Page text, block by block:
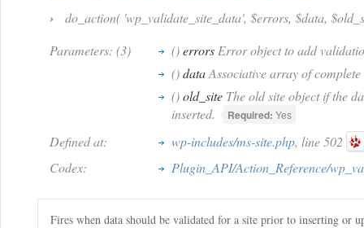
›
do_action( 'wp_validate_site_data', $errors, $data,
Parameters: (3)
()errors Error object to add
()dataAssociative array of
()old_site The old site object if the
inserted.
Required: Yes
Defined at: wp-includes/ms-site.php, line 502
Codex:
Plugin_API/Action_Reference/
Fires when data should be validated for a site prior to inserting or